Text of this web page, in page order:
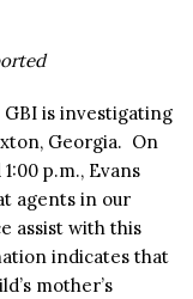
GBI is investigating
Georgia. On
p.m., Evans
agents in our
assist with this
indicates that
mother’s